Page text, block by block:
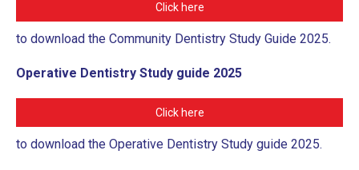
Click here
to download the Community Dentistry Study Guide 2025.
Operative Dentistry Study guide 2025
Click here
to download the Operative Dentistry Study guide 2025.